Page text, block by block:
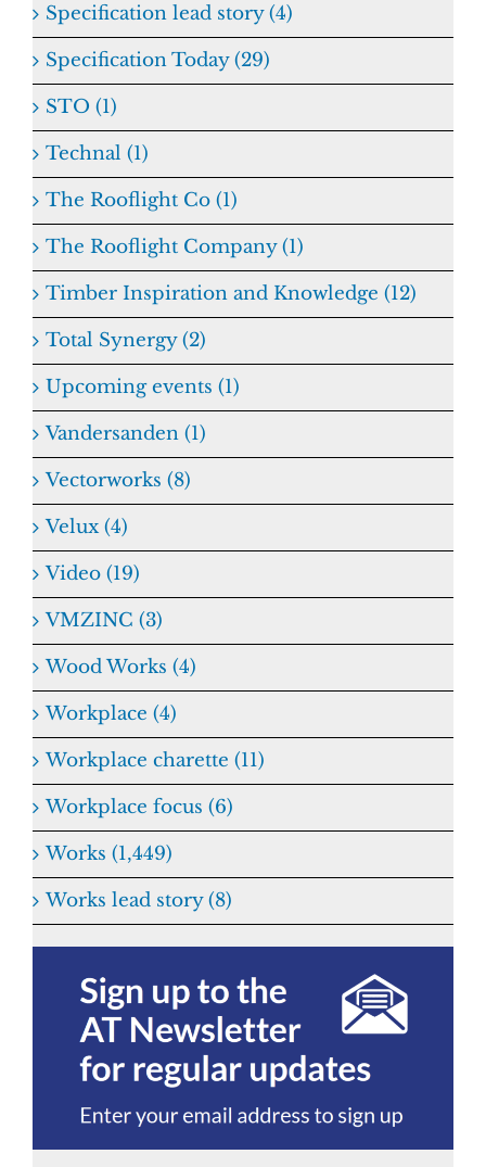
Specification lead story (4)
Specification Today (29)
STO (1)
Technal (1)
The Rooflight Co (1)
The Rooflight Company (1)
Timber Inspiration and Knowledge (12)
Total Synergy (2)
Upcoming events (1)
Vandersanden (1)
Vectorworks (8)
Velux (4)
Video (19)
VMZINC (3)
Wood Works (4)
Workplace (4)
Workplace charette (11)
Workplace focus (6)
Works (1,449)
Works lead story (8)